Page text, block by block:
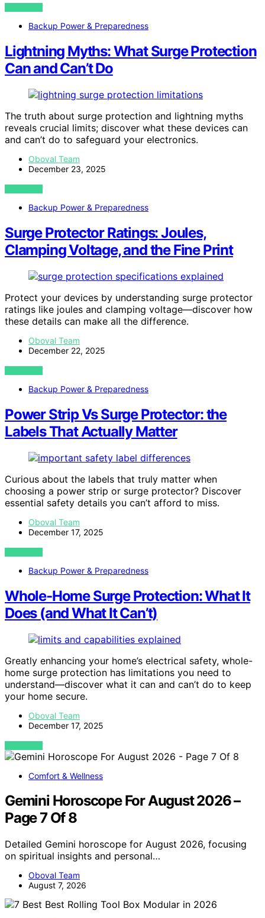
VIEW POST
Backup Power & Preparedness
Lightning Myths: What Surge Protection
Can and Can’t Do
The truth about surge protection and lightning myths
reveals crucial limits; discover what these devices can
and can’t do to safeguard your electronics.
Oboval Team
December 23, 2025
VIEW POST
Backup Power & Preparedness
Surge Protector Ratings: Joules,
Clamping Voltage, and the Fine Print
Protect your devices by understanding surge protector
ratings like joules and clamping voltage—discover how
these details can make all the difference.
Oboval Team
December 22, 2025
VIEW POST
Backup Power & Preparedness
Power Strip Vs Surge Protector: the
Labels That Actually Matter
Curious about the labels that truly matter when
choosing a power strip or surge protector? Discover
essential safety details you can’t afford to miss.
Oboval Team
December 17, 2025
VIEW POST
Backup Power & Preparedness
Whole‑Home Surge Protection: What It
Does (and What It Can’t)
Greatly enhancing your home’s electrical safety, whole-
home surge protection has limitations you need to
understand—discover what it can and can’t do to keep
your home secure.
Oboval Team
December 17, 2025
VIEW POST
Comfort & Wellness
Gemini Horoscope For August 2026 –
Page 7 Of 8
Detailed Gemini horoscope for August 2026, focusing
on spiritual insights and personal…
Oboval Team
August 7, 2026